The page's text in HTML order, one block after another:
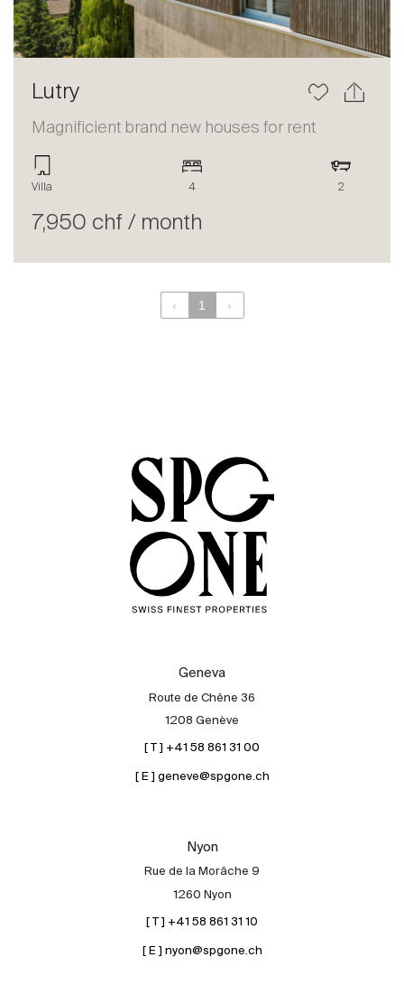
Sale
Rent
International
Contact
The blog
Lutry
Magnificient brand new houses for rent
Villa 4 2
7,950 chf / month
‹ 1 ›
Geneva
Route de Chêne 36
1208 Genève
[ T ] +41 58 861 31 00
[ E ] geneve@spgone.ch
Nyon
Rue de la Morâche 9
1260 Nyon
[ T ] +41 58 861 31 10
[ E ] nyon@spgone.ch